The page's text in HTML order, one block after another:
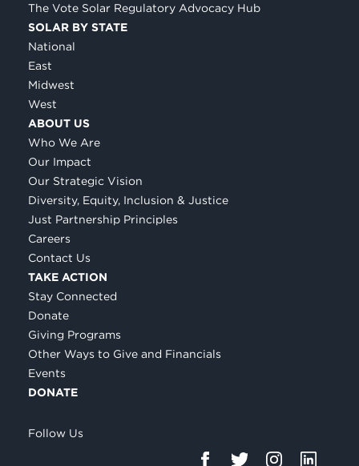
The Vote Solar Regulatory Advocacy Hub
SOLAR BY STATE
National
East
Midwest
West
ABOUT US
Who We Are
Our Impact
Our Strategic Vision
Diversity, Equity, Inclusion & Justice
Just Partnership Principles
Careers
Contact Us
TAKE ACTION
Stay Connected
Donate
Giving Programs
Other Ways to Give and Financials
Events
DONATE
Follow Us